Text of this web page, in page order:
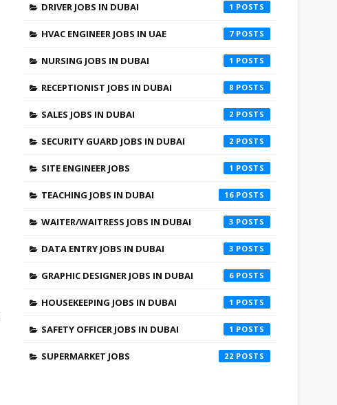
DRIVER JOBS IN DUBAI 1
HVAC ENGINEER JOBS IN UAE 7
NURSING JOBS IN DUBAI 1
RECEPTIONIST JOBS IN DUBAI 8
SALES JOBS IN DUBAI 2
SECURITY GUARD JOBS IN DUBAI 2
SITE ENGINEER JOBS 1
TEACHING JOBS IN DUBAI 16
WAITER/WAITRESS JOBS IN DUBAI 3
DATA ENTRY JOBS IN DUBAI 3
GRAPHIC DESIGNER JOBS IN DUBAI 6
HOUSEKEEPING JOBS IN DUBAI 1
SAFETY OFFICER JOBS IN DUBAI 1
SUPERMARKET JOBS 22